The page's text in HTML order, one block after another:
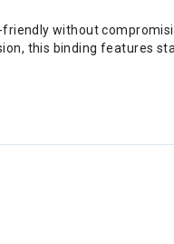
without
this binding features